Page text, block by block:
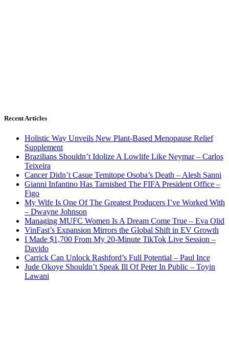
Recent Articles
Holistic Way Unveils New Plant-Based Menopause Relief
Supplement
Brazilians Shouldn’t Idolize A Lowlife Like Neymar – Carlos
Teixeira
Cancer Didn’t Casue Temitope Osoba’s Death – Alesh Sanni
Gianni Infantino Has Tarnished The FIFA President Office –
Figo
My Wife Is One Of The Greatest Producers I’ve Worked With
– Dwayne Johnson
Managing MUFC Women Is A Dream Come True – Eva Olid
VinFast’s Expansion Mirrors the Global Shift in EV Growth
I Made $1,700 From My 20-Minute TikTok Live Session –
Davido
Carrick Can Unlock Rashford’s Full Potential – Paul Ince
Jude Okoye Shouldn’t Speak Ill Of Peter In Public – Toyin
Lawani